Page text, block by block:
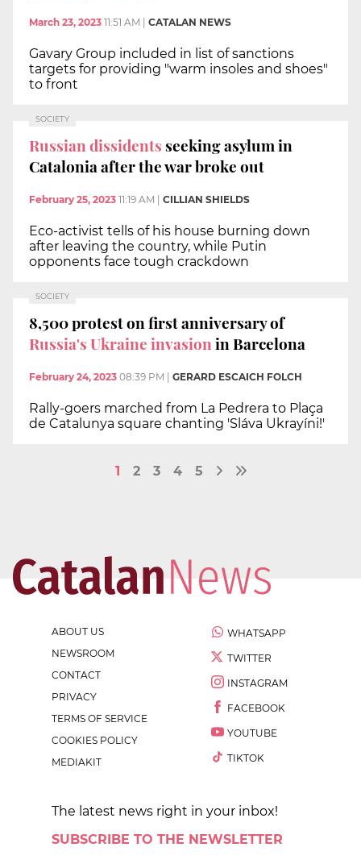
March 23, 2023 11:51 AM CATALAN NEWS
Gavary Group included in list of sanctions
targets for providing "warm insoles and shoes"
to front
SOCIETY
Russian dissidents seeking asylum in
Catalonia after the war broke out
February 25, 2023 11:19 AM CILLIAN SHIELDS
Eco-activist tells of his house burning down
after leaving the country, while Putin
opponents face tough crackdown
SOCIETY
8,500 protest on first anniversary of
Russia's Ukraine invasionin Barcelona
February 24, 2023 08:39 PM GERARD ESCAICH FOLCH
Rally-goers marched from La Pedrera to Plaça
de Catalunya square chanting 'Sláva Ukrayíni!'
1 2 3 4 5
ABOUT US
NEWSROOM
CONTACT
PRIVACY
TERMS OF SERVICE
COOKIES POLICY
MEDIAKIT
WHATSAPP
TWITTER
INSTAGRAM
FACEBOOK
YOUTUBE
TIKTOK
The latest news right in your inbox!
SUBSCRIBE TO THE NEWSLETTER